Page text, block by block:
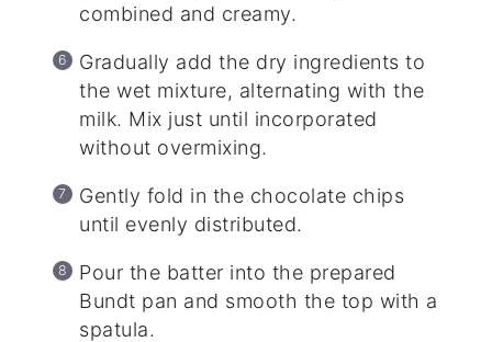
combined and creamy.
Gradually add the dry ingredients to
the wet mixture, alternating with the
milk. Mix just until incorporated
without overmixing.
Gently fold in the chocolate chips
until evenly distributed.
Pour the batter into the prepared
Bundt pan and smooth the top with a
spatula.